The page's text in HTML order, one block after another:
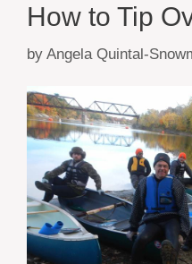
How to Tip
by Angela Quintal-